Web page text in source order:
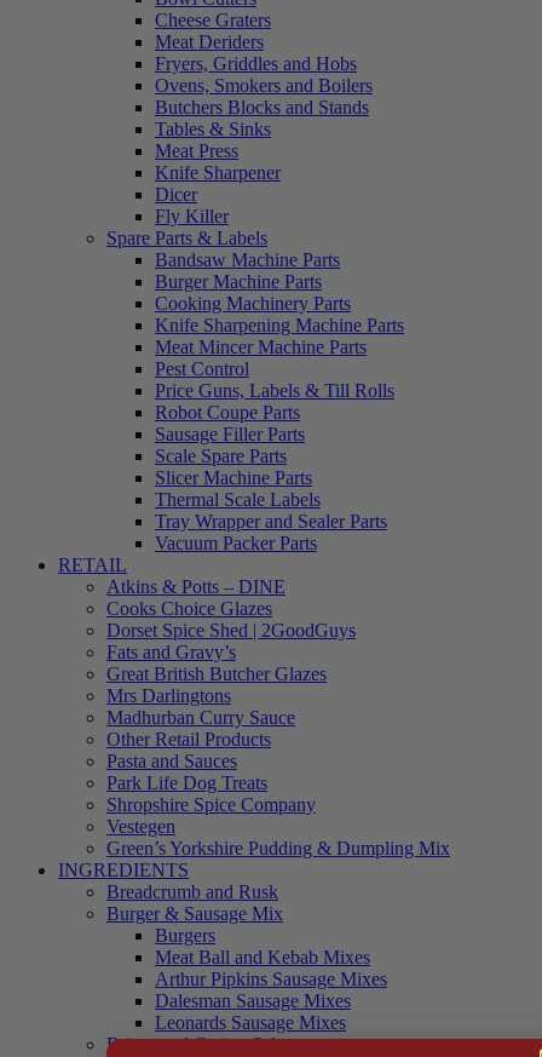
Cheese Graters
Meat Deriders
Fryers, Griddles and Hobs
Ovens, Smokers and Boilers
Butchers Blocks and Stands
Tables & Sinks
Meat Press
Knife Sharpener
Dicer
Fly Killer
Spare Parts & Labels
Bandsaw Machine Parts
Burger Machine Parts
Cooking Machinery Parts
Knife Sharpening Machine Parts
Meat Mincer Machine Parts
Pest Control
Price Guns, Labels & Till Rolls
Robot Coupe Parts
Sausage Filler Parts
Scale Spare Parts
Slicer Machine Parts
Thermal Scale Labels
Tray Wrapper and Sealer Parts
Vacuum Packer Parts
RETAIL
Atkins & Potts – DINE
Cooks Choice Glazes
Dorset Spice Shed | 2GoodGuys
Fats and Gravy’s
Great British Butcher Glazes
Mrs Darlingtons
Madhurban Curry Sauce
Other Retail Products
Pasta and Sauces
Park Life Dog Treats
Shropshire Spice Company
Vestegen
Green’s Yorkshire Pudding & Dumpling Mix
INGREDIENTS
Breadcrumb and Rusk
Burger & Sausage Mix
Burgers
Meat Ball and Kebab Mixes
Arthur Pipkins Sausage Mixes
Dalesman Sausage Mixes
Leonards Sausage Mixes
Brines and Curing Salts